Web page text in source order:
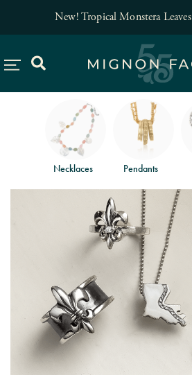
New! Tropical Monstera Leaves
Necklaces Pendants